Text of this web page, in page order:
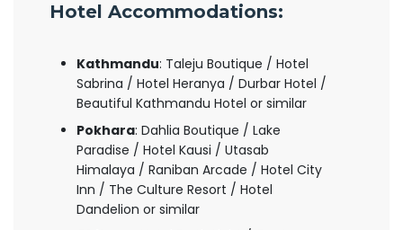
Hotel Accommodations:
Kathmandu: Taleju Boutique / Hotel
Sabrina / Hotel Heranya / Durbar Hotel /
Beautiful Kathmandu Hotel or similar
Pokhara: Dahlia Boutique / Lake
Paradise / Hotel Kausi / Utasab
Himalaya / Raniban Arcade / Hotel City
Inn / The Culture Resort / Hotel
Dandelion or similar